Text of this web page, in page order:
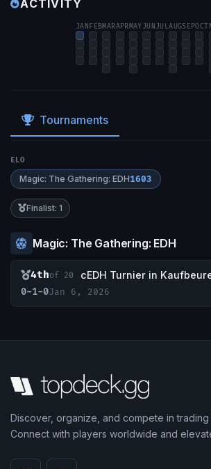
ACTIVITY
JAN FEBMARAPRMAYJUNJULAUGSEPOCT
Tournaments
ELO
Magic: The Gathering: EDH1603
Finalist: 1
Magic: The Gathering: EDH
4thof 20
cEDH Turnier in
0-1-0Jan 6, 2026
Discover, organize, and compete in
Connect with players worldwide and